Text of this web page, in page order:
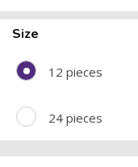
Size
12 pieces
24 pieces